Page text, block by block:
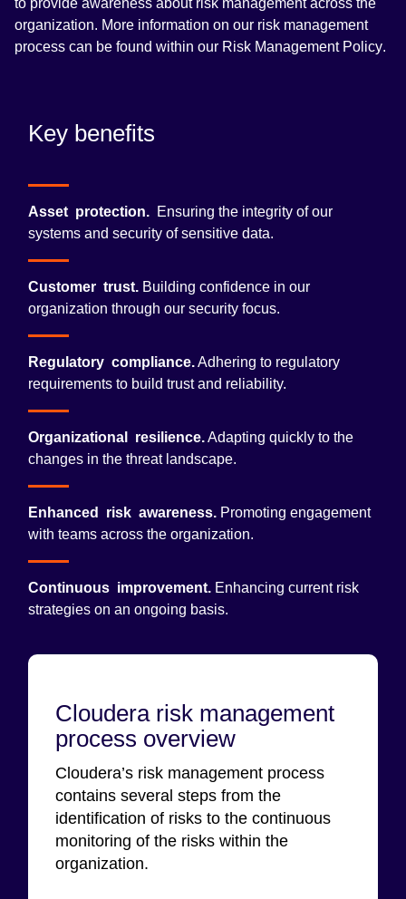
to provide awareness about risk management across the
organization. More information on our risk management
process can be found within our Risk Management Policy.
Key benefits
Asset protection. Ensuring the integrity of our
systems and security of sensitive data.
Customer trust. Building confidence in our
organization through our security focus.
Regulatory compliance.Adhering to regulatory
requirements to build trust and reliability.
Organizational resilience.Adapting quickly to the
changes in the threat landscape.
Enhanced risk awareness. Promoting engagement
with teams across the organization.
Continuous improvement. Enhancing current risk
strategies on an ongoing basis.
Cloudera risk management
process overview
Cloudera’s risk management process
contains several steps from the
identification of risks to the continuous
monitoring of the risks within the
organization.